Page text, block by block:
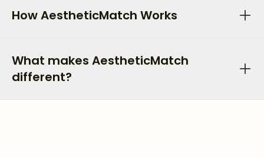
How AestheticMatch Works
What makes AestheticMatch
different?